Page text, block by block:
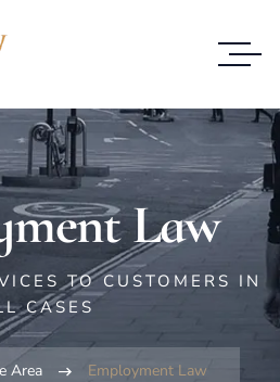
Law
TO CUSTOMERS IN
CASES
Area Employment Law